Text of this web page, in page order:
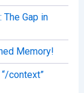
The Gap in
Memory!
context”